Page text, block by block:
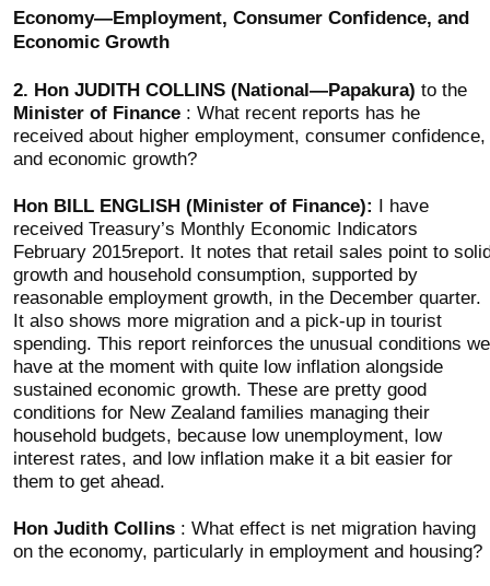
Economy—Employment, Consumer Confidence, and
Economic Growth
2. Hon JUDITH COLLINS (National—Papakura) to the
Minister of Finance: What recent reports has he
received about higher employment, consumer confidence,
and economic growth?
Hon BILL ENGLISH (Minister of Finance): I have
received Treasury’s Monthly Economic Indicators
February 2015report. It notes that retail sales point to
growth and household consumption, supported by
reasonable employment growth, in the December quarter.
It also shows more migration and a pick-up in tourist
spending. This report reinforces the unusual conditions we
have at the moment with quite low inflation alongside
sustained economic growth. These are pretty good
conditions for New Zealand families managing their
household budgets, because low unemployment, low
interest rates, and low inflation make it a bit easier for
them to get ahead.
Hon Judith Collins: What effect is net migration having
on the economy, particularly in employment and housing?